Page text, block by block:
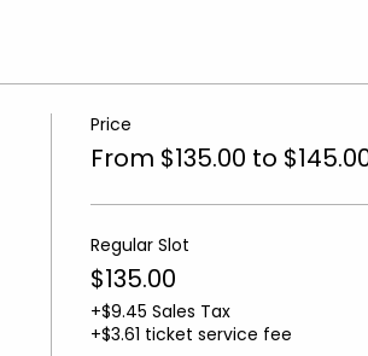
start time.
time to complete their rug and
with us attuftrugsatl@gmail.com.
Price
From $135.00 to
Regular Slot
$135.00
+$9.45 Sales Tax
+$3.61 ticket service fee